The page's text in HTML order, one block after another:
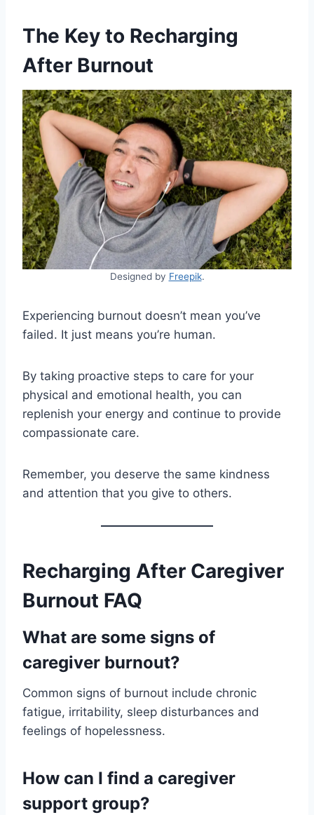
The Key to Recharging
After Burnout
Designed by Freepik.
Experiencing burnout doesn’t mean you’ve
failed. It just means you’re human.
By taking proactive steps to care for your
physical and emotional health, you can
replenish your energy and continue to provide
compassionate care.
Remember, you deserve the same kindness
and attention that you give to others.
Recharging After Caregiver
Burnout FAQ
What are some signs of
caregiver burnout?
Common signs of burnout include chronic
fatigue, irritability, sleep disturbances and
feelings of hopelessness.
How can I find a caregiver
support group?